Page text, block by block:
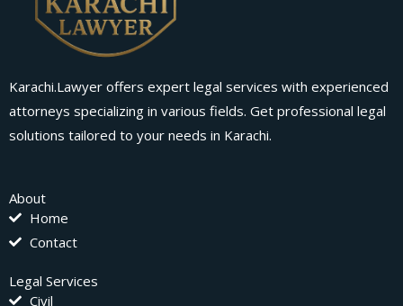
Karachi.Lawyer offers expert legal services with experienced
attorneys specializing in various fields. Get professional legal
solutions tailored to your needs in Karachi.
About
Home
Contact
Legal Services
Civil